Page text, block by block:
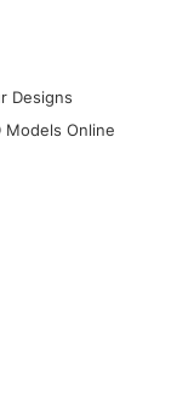
Designs
Models Online